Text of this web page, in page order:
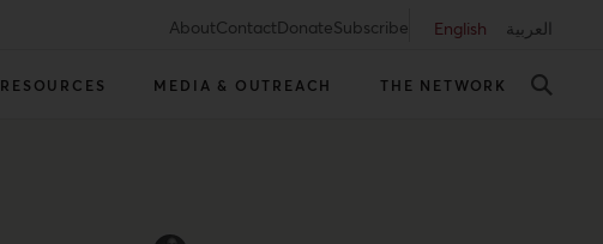
AboutContactDonateSubscribe English العربية
RESOURCES MEDIA & OUTREACH THE NETWORK